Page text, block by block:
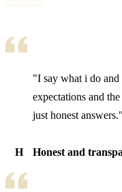
"I say what i do and
expectations and
just honest answers."
H Honest and